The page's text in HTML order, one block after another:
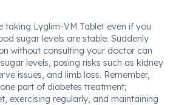
taking Lyglim-VM Tablet even if you
sugar levels are stable. Suddenly
without consulting your doctor can
levels, posing risks such as kidney
issues, and limb loss. Remember,
part of diabetes treatment;
exercising regularly, and maintaining